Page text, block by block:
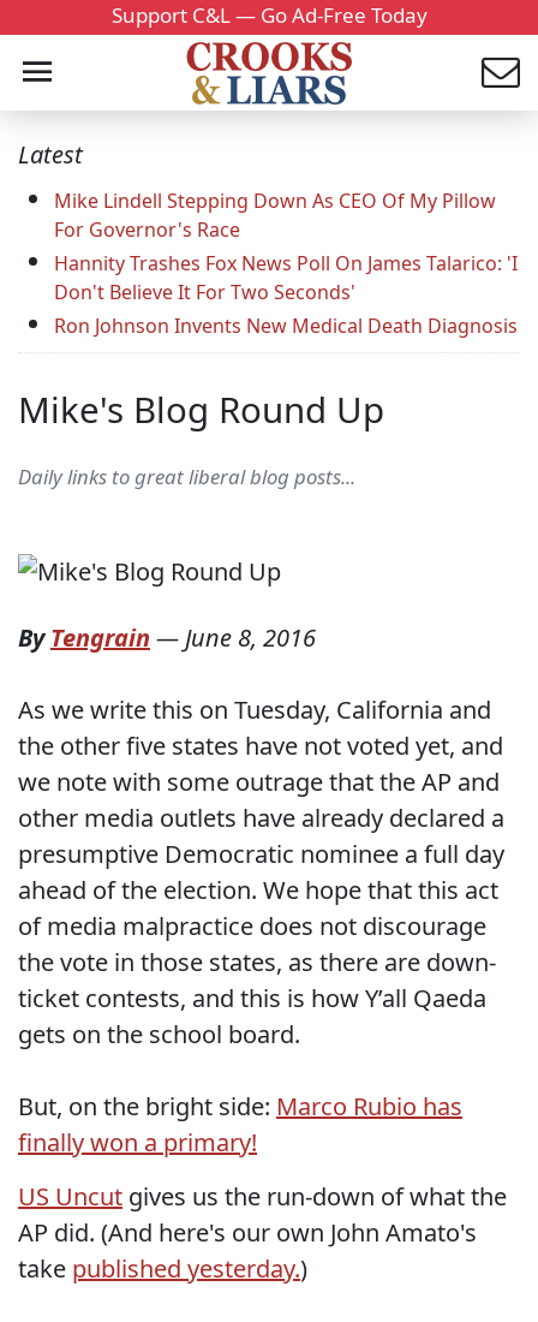
Support C&L — Go Ad-Free Today
Latest
Mike Lindell Stepping Down As CEO Of My Pillow
For Governor's Race
Hannity Trashes Fox News Poll On James Talarico: 'I
Don't Believe It For Two Seconds'
Ron Johnson Invents New Medical Death Diagnosis
Mike's Blog Round Up
Daily links to great liberal blog posts...
ByTengrain —June 8, 2016
As we write this on Tuesday, California and
the other five states have not voted yet, and
we note with some outrage that the AP and
other media outlets have already declared a
presumptive Democratic nominee a full day
ahead of the election. We hope that this act
of media malpractice does not discourage
the vote in those states, as there are down-
ticket contests, and this is how Y’all Qaeda
gets on the school board.
But, on the bright side: Marco Rubio has
finally won a primary!
US Uncut gives us the run-down of what the
AP did. (And here's our own John Amato's
take published yesterday.)